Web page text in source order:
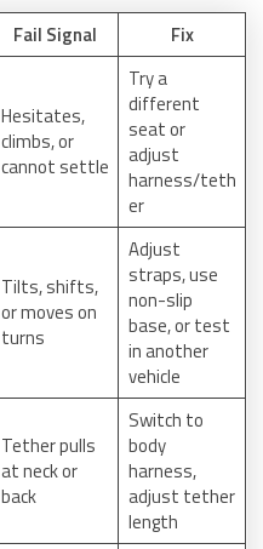
Fail Signal Fix
Hesitates,
climbs, or
cannot settle
Try a
different
seat or
adjust
harness/teth
er
Tilts, shifts,
or moves on
turns
Adjust
straps, use
non-slip
base, or test
in another
vehicle
Tether pulls
at neck or
back
Switch to
body
harness,
adjust tether
length